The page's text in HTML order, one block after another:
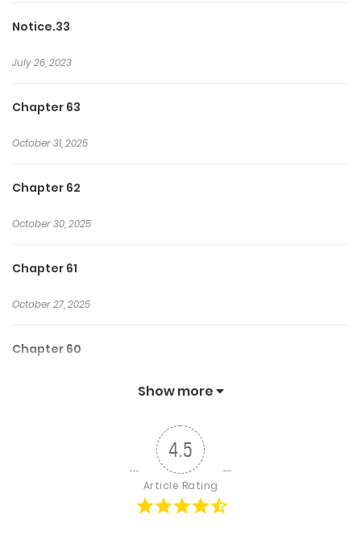
Notice.33
July 26, 2023
Chapter 63
October 31, 2025
Chapter 62
October 30, 2025
Chapter 61
October 27, 2025
Chapter 60
Show more
4.5
Article Rating